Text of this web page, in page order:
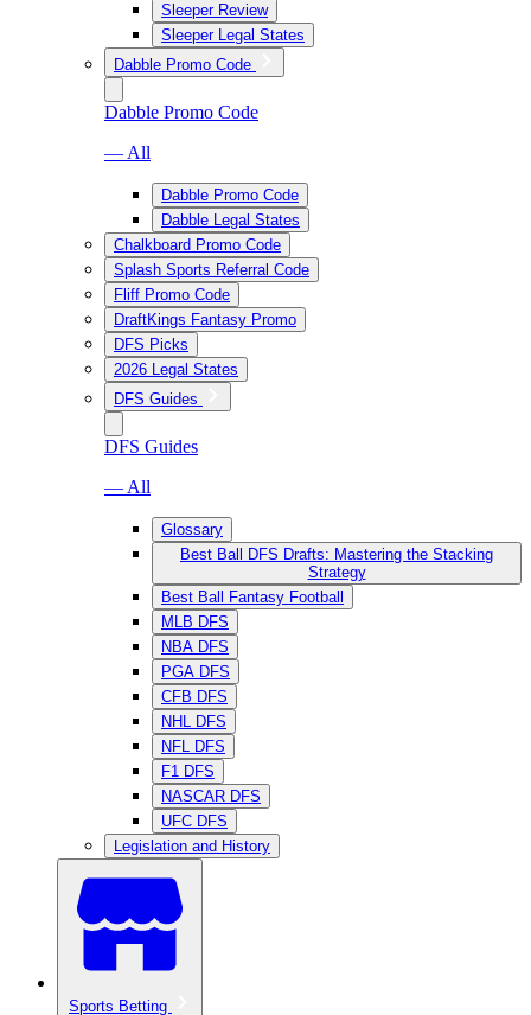
Sleeper Review
Sleeper Legal States
Dabble Promo Code
Dabble Promo Code
— All
Dabble Promo Code
Dabble Legal States
Chalkboard Promo Code
Splash Sports Referral Code
Fliff Promo Code
DraftKings Fantasy Promo
DFS Picks
2026 Legal States
DFS Guides
DFS Guides
— All
Glossary
Best Ball DFS Drafts: Mastering the Stacking
Strategy
Best Ball Fantasy Football
MLB DFS
NBA DFS
PGA DFS
CFB DFS
NHL DFS
NFL DFS
F1 DFS
NASCAR DFS
UFC DFS
Legislation and History
Sports Betting